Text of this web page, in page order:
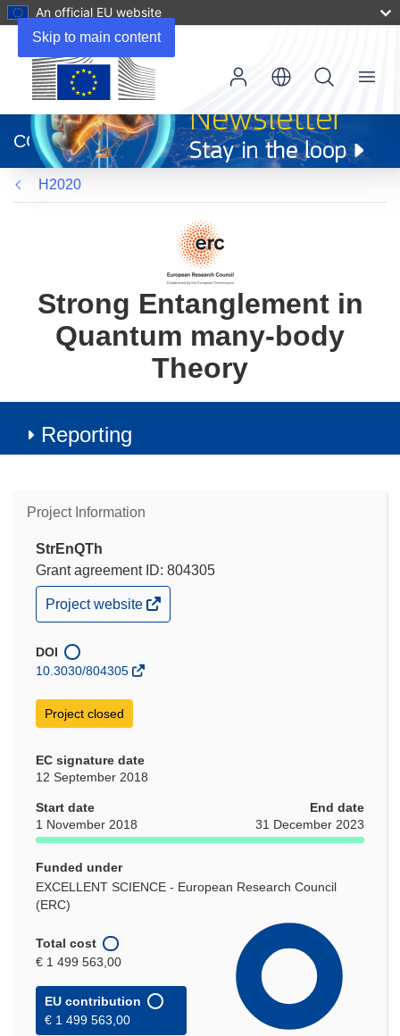
Skip to main content
An official EU website
new
window)
CORDIS
Menu
H2020
Strong Entanglement in
Quantum many-body
Theory
Reporting
Project Information
StrEnQTh
Grant agreement ID: 804305
(opens
in
window)
Project website
DOI
10.3030/804305
Project closed
EC signature date
12 September 2018
Start date
1 November 2018
End date
31 December 2023
Funded under
EXCELLENT SCIENCE - European Research Council
(ERC)
Total cost
€ 1 499 563,00
EU contribution
€ 1 499 563,00